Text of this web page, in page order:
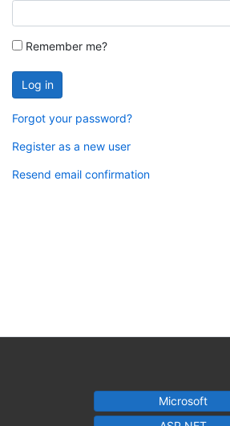
Remember me?
Log in
Forgot your password?
Register as a new user
Resend email confirmation
Microsoft